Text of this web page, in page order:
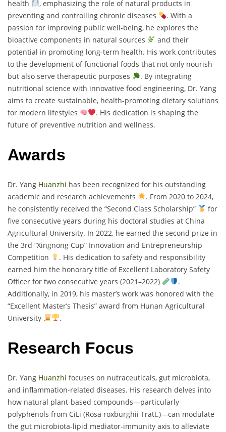
health
, emphasizing the role of natural products in
preventing and controlling chronic diseases
. With a
passion for improving public well-being, he explores the
bioactive components in natural sources
and their
potential in promoting long-term health. His work contributes
to the development of functional foods that not only nourish
but also serve therapeutic purposes
. By integrating
nutritional science with innovative food engineering, Dr. Yang
aims to create sustainable, health-promoting dietary solutions
for modern lifestyles
. His dedication is shaping the
future of preventive nutrition and wellness.
Awards
Dr. Yang Huanzhi has been recognized for his outstanding
academic and research achievements
. From 2020 to 2024,
he consistently received the “Second Class Scholarship”
for
five consecutive years during his doctoral studies at China
Agricultural University. In 2022, he earned the second prize in
the 3rd “Xingnong Cup” Innovation and Entrepreneurship
Competition
. His dedication to safety and responsibility
earned him the honorary title of Excellent Laboratory Safety
Officer for two consecutive years (2021–2022)
.
Additionally, in 2019, his master’s work was honored with the
“Excellent Master’s Thesis” award from Hunan Agricultural
University
.
Research Focus
Dr. Yang Huanzhi focuses on nutraceuticals, gut microbiota,
and inflammation-related diseases. His research delves into
how natural plant-based compounds—particularly
polyphenols from CiLi (Rosa roxburghii Tratt.)—can modulate
the gut microbiota-lipid mediator-immunity axis to alleviate